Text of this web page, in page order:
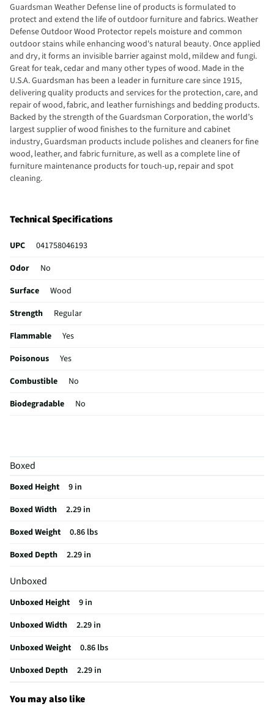
Guardsman Weather Defense line of products is formulated to
protect and extend the life of outdoor furniture and fabrics. Weather
Defense Outdoor Wood Protector repels moisture and common
outdoor stains while enhancing wood's natural beauty. Once applied
and dry, it forms an invisible barrier against mold, mildew and fungi.
Great for teak, cedar and many other types of wood. Made in the
U.S.A. Guardsman has been a leader in furniture care since 1915,
delivering quality products and services for the protection, care, and
repair of wood, fabric, and leather furnishings and bedding products.
Backed by the strength of the Guardsman Corporation, the world’s
largest supplier of wood finishes to the furniture and cabinet
industry, Guardsman products include polishes and cleaners for fine
wood, leather, and fabric furniture, as well as a complete line of
furniture maintenance products for touch-up, repair and spot
cleaning.
Technical Specifications
UPC
041758046193
Odor
No
Surface
Wood
Strength
Regular
Flammable
Yes
Poisonous
Yes
Combustible
No
Biodegradable
No
MFG Part # (OEM)
Corrosive / Toxic
MFG Model # (Series)
Stripper/Remover Form
Solvent/Remover Category
Time Period For Use (min)
Does this Product Have a Warranty?
Stripper / Remover Application Type
Does this item require an Energy Guide
California Proposition 65 Warning Required
Boxed
Boxed Height
9 in
Boxed Width
2.29 in
Boxed Weight
0.86 lbs
Boxed Depth
2.29 in
Unboxed
Unboxed Height
9 in
Unboxed Width
2.29 in
Unboxed Weight
0.86 lbs
Unboxed Depth
2.29 in
You may also like